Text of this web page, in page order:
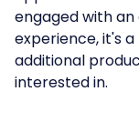
engaged with
experience, it's
additional
interested in.